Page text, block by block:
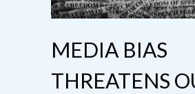
MEDIA BIAS
THREATENS